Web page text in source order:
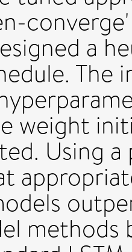
a
weight
Using
methods